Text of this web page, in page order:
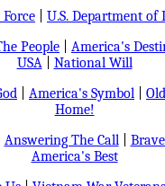
Force
U.S. Department of
People
America's
USA| National Will
America's Symbol
Home!
Answering The Call|
America's Best